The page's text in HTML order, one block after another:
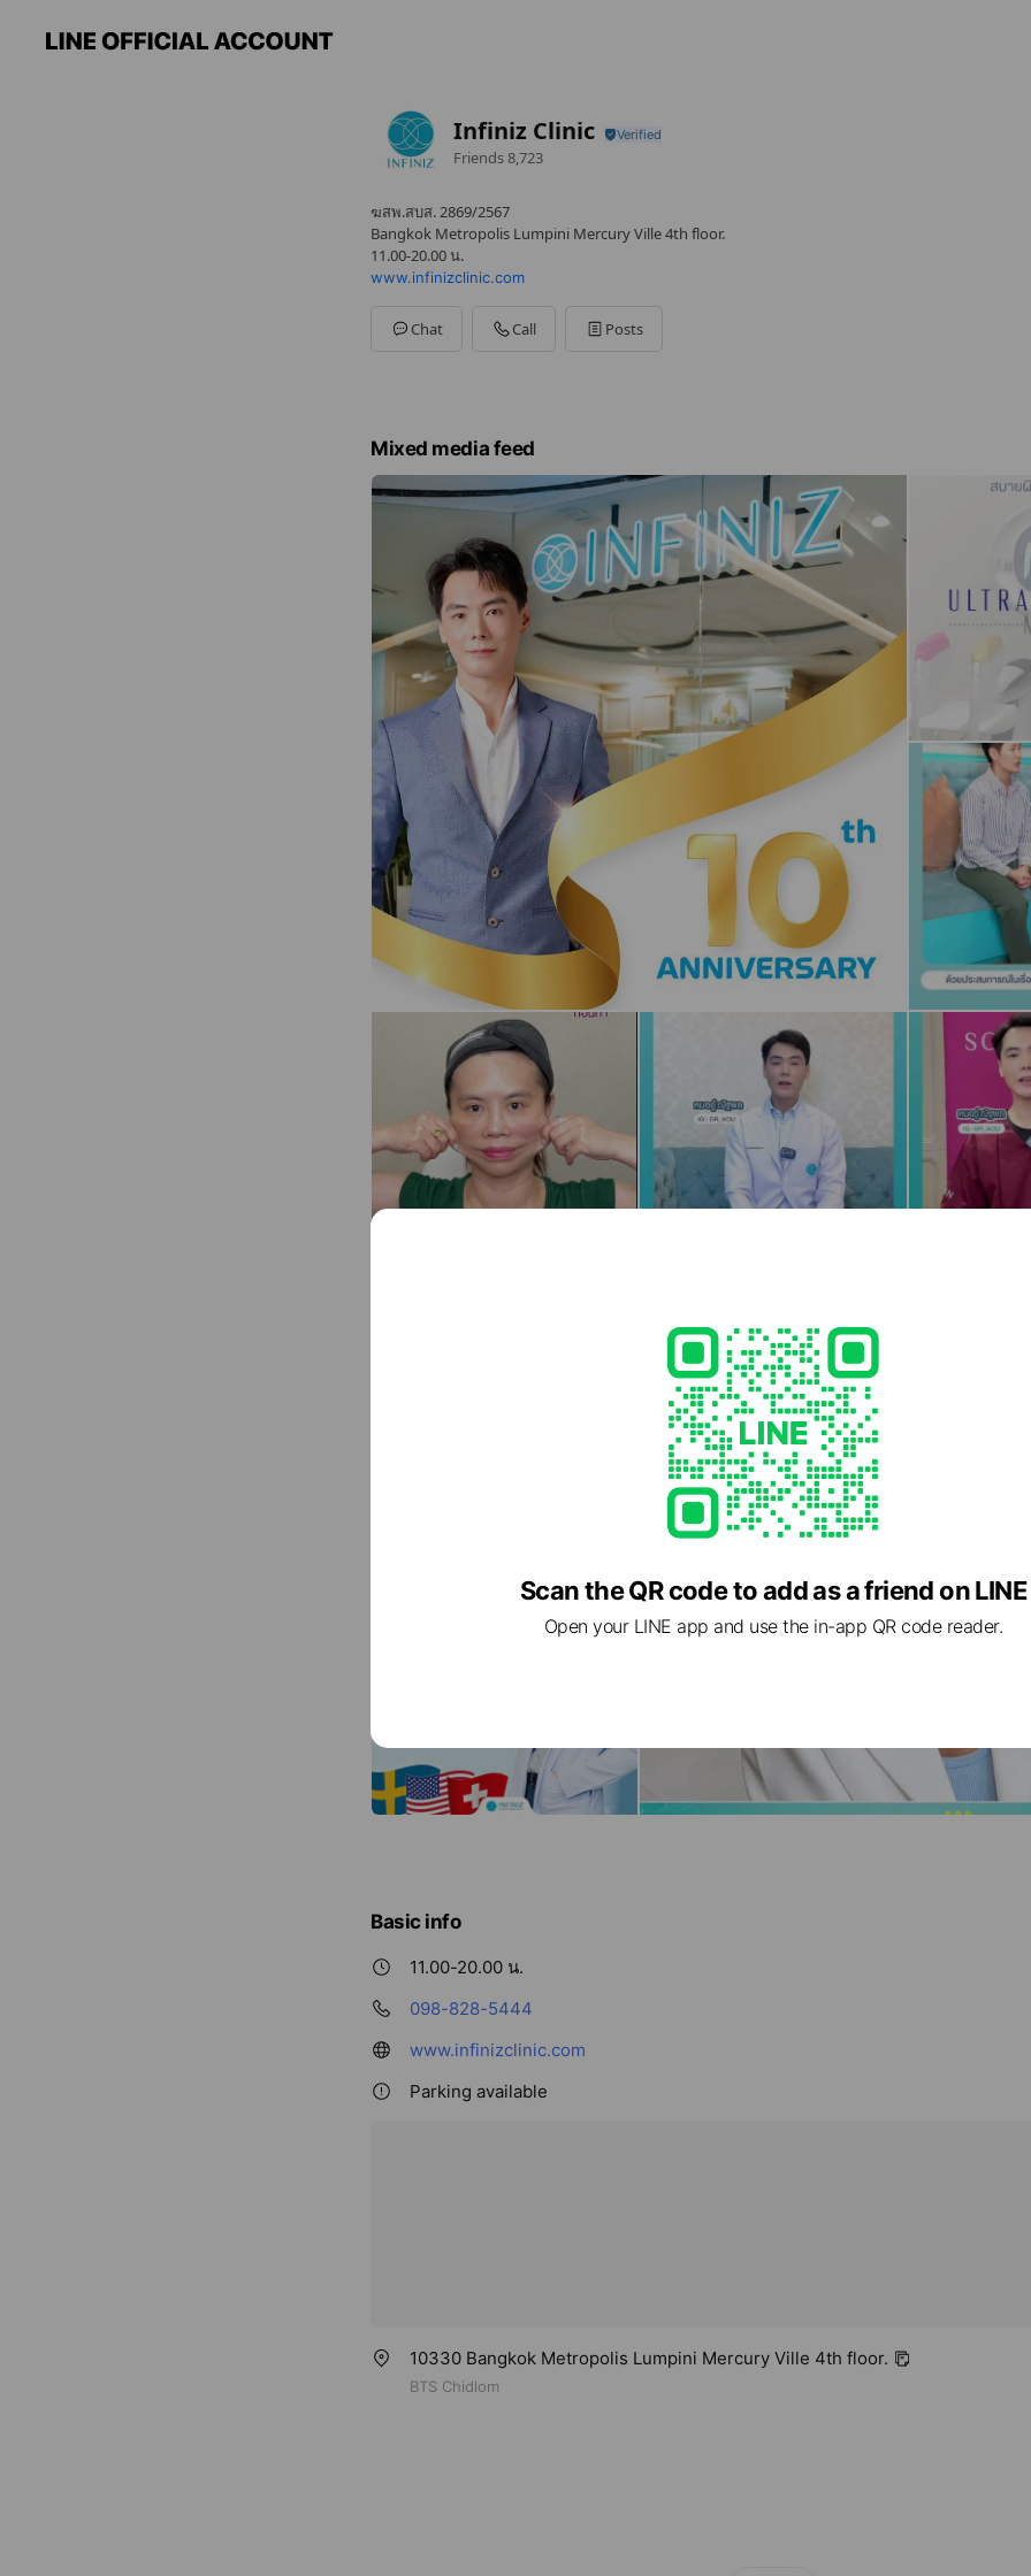
Infiniz Clinic
Friends8,723
ฆสพ.สบส. 2869/2567
Bangkok Metropolis Lumpini Mercury Ville 4th floor.
11.00-20.00 น.
www.infinizclinic.com
Chat Call Posts
Mixed media feed
Basic info
11.00-20.00 น.
098-828-5444
www.infinizclinic.com
Parking available
10330 Bangkok Metropolis Lumpini Mercury Ville 4th floor.
BTS Chidlom
Scan the QR code to add as a friend on LINE
Open your LINE app and use the in-app QR code reader.